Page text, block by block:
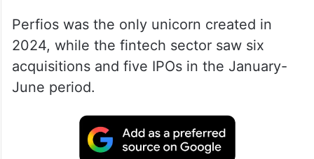
Perfios was the only unicorn created in
2024, while the fintech sector saw six
acquisitions and five IPOs in the January-
June period.